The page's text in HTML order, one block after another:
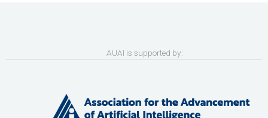
AUAI is supported by: